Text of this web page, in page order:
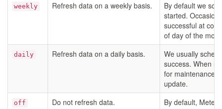
weekly Refresh data on a weekly basis.
By default we
started.
successful at
of day of the
daily Refresh data on a daily basis.
We usually
success. When
for
update.
off Do not refresh data.
By default,